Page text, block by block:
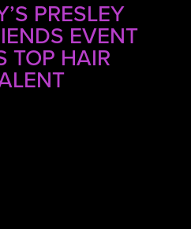
PRESLEY
EVENT
TOP HAIR